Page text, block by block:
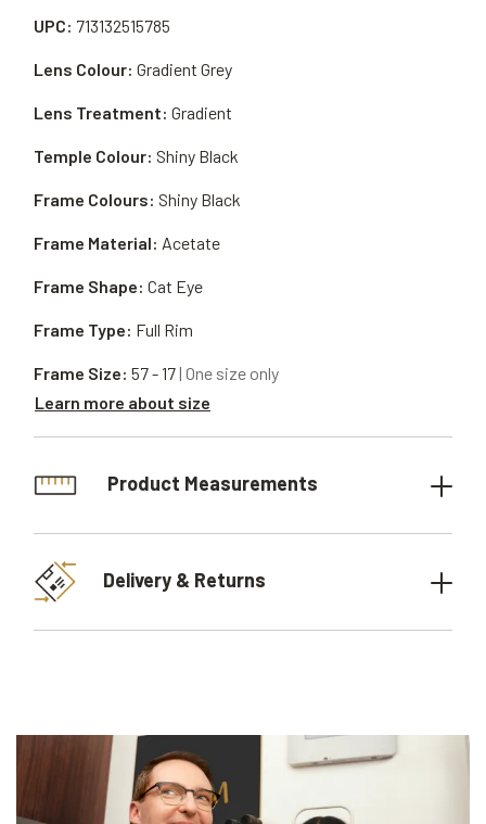
UPC: 713132515785
Frame Material: Acetate
Lens Colour: Gradient Grey
Frame Shape: Cat Eye
Lens Treatment: Gradient
Frame Type: Full Rim
Temple Colour: Shiny Black
Frame Size: 57 - 17| One size only
Learn more about size
Frame Colours: Shiny Black
Product Measurements
Delivery & Returns